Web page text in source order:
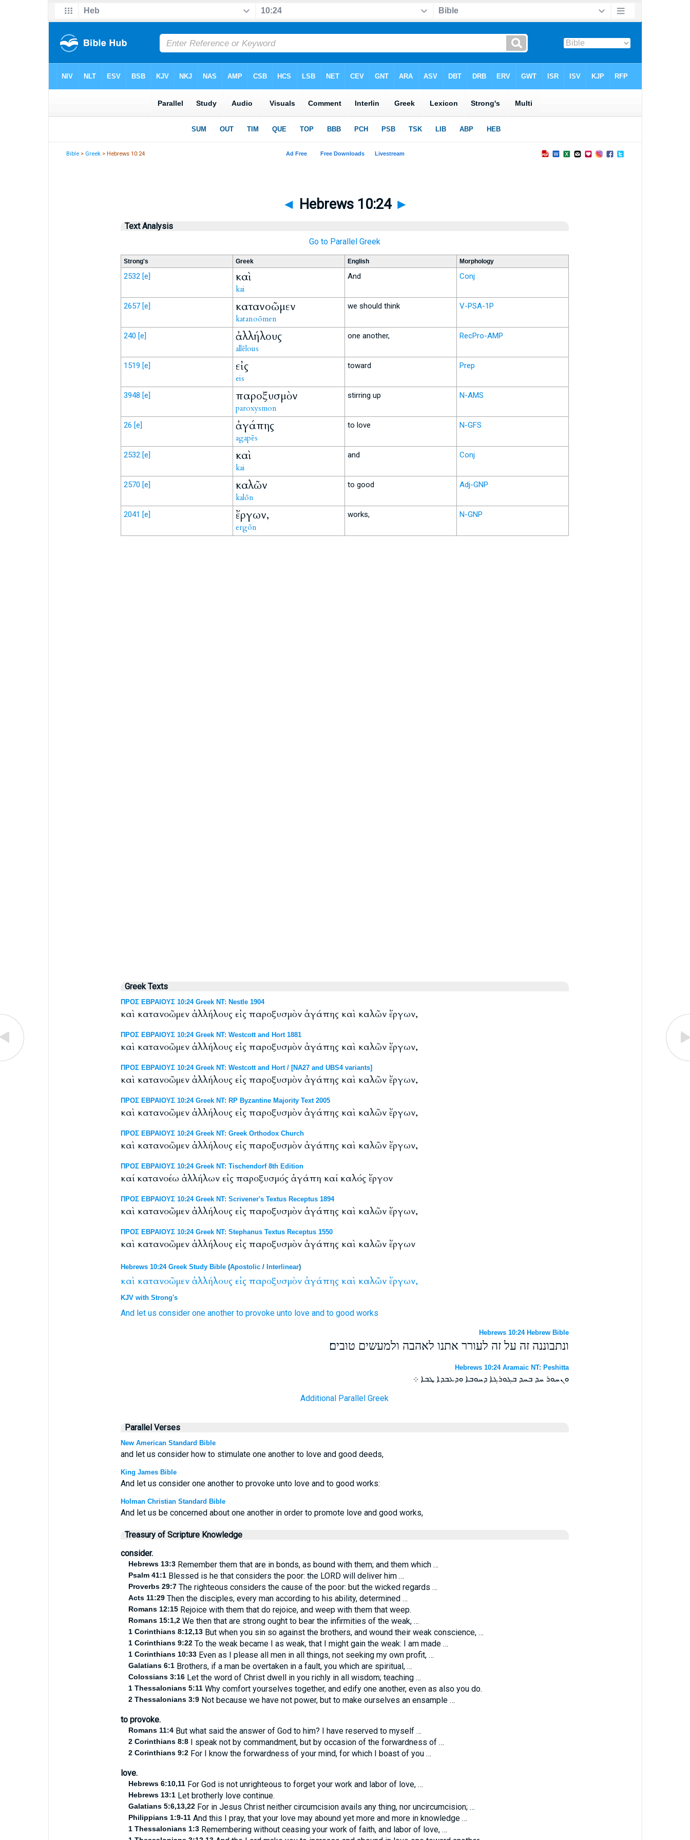
Bible > Greek > Hebrews 10:24
◄ Hebrews 10:24 ►
Text Analysis
Go to Parallel Greek
Strong's Greek English Morphology
2532 [e] καὶ
kai
And Conj
2657 [e] κατανοῶμεν
katanoōmen
we should think V-PSA-1P
240 [e] ἀλλήλους
allēlous
one another, RecPro-AMP
1519 [e] εἰς
eis
toward Prep
3948 [e] παροξυσμὸν
paroxysmon
stirring up N-AMS
26 [e] ἀγάπης
agapēs
to love N-GFS
2532 [e] καὶ
kai
and Conj
2570 [e] καλῶν
kalōn
to good Adj-GNP
2041 [e] ἔργων,
ergōn
works, N-GNP
Greek Texts
ΠΡΟΣ ΕΒΡΑΙΟΥΣ 10:24 Greek NT: Nestle 1904
καὶ κατανοῶμεν ἀλλήλους εἰς παροξυσμὸν ἀγάπης καὶ καλῶν ἔργων,
ΠΡΟΣ ΕΒΡΑΙΟΥΣ 10:24 Greek NT: Westcott and Hort 1881
καὶ κατανοῶμεν ἀλλήλους εἰς παροξυσμὸν ἀγάπης καὶ καλῶν ἔργων,
ΠΡΟΣ ΕΒΡΑΙΟΥΣ 10:24 Greek NT: Westcott and Hort / [NA27 and UBS4 variants]
καὶ κατανοῶμεν ἀλλήλους εἰς παροξυσμὸν ἀγάπης καὶ καλῶν ἔργων,
ΠΡΟΣ ΕΒΡΑΙΟΥΣ 10:24 Greek NT: RP Byzantine Majority Text 2005
καὶ κατανοῶμεν ἀλλήλους εἰς παροξυσμὸν ἀγάπης καὶ καλῶν ἔργων,
ΠΡΟΣ ΕΒΡΑΙΟΥΣ 10:24 Greek NT: Greek Orthodox Church
καὶ κατανοῶμεν ἀλλήλους εἰς παροξυσμὸν ἀγάπης καὶ καλῶν ἔργων,
ΠΡΟΣ ΕΒΡΑΙΟΥΣ 10:24 Greek NT: Tischendorf 8th Edition
καί κατανοέω ἀλλήλων εἰς παροξυσμός ἀγάπη καί καλός ἔργον
ΠΡΟΣ ΕΒΡΑΙΟΥΣ 10:24 Greek NT: Scrivener's Textus Receptus 1894
καὶ κατανοῶμεν ἀλλήλους εἰς παροξυσμὸν ἀγάπης καὶ καλῶν ἔργων,
ΠΡΟΣ ΕΒΡΑΙΟΥΣ 10:24 Greek NT: Stephanus Textus Receptus 1550
καὶ κατανοῶμεν ἀλλήλους εἰς παροξυσμὸν ἀγάπης καὶ καλῶν ἔργων
Hebrews 10:24 Greek Study Bible(Apostolic/ Interlinear)
καὶ κατανοῶμεν ἀλλήλους εἰς παροξυσμὸν ἀγάπης καὶ καλῶν ἔργων,
KJV with Strong's
And let us consider one another to provoke unto love and to good works
Hebrews 10:24 Hebrew Bible
ונתבוננה זה על זה לעורר אתנו לאהבה ולמעשים טובים׃
Hebrews 10:24 Aramaic NT: Peshitta
ܘܢܚܘܪ ܚܕ ܒܚܕ ܒܓܘܪܓܐ ܕܚܘܒܐ ܘܕܥܒܕܐ ܛܒܐ ܀
Additional Parallel Greek
Parallel Verses
New American Standard Bible
and let us consider how to stimulate one another to love and good deeds,
King James Bible
And let us consider one another to provoke unto love and to good works:
Holman Christian Standard Bible
And let us be concerned about one another in order to promote love and good works,
Treasury of Scripture Knowledge
consider.
Hebrews 13:3Remember them that are in bonds, as bound with them; and them which …
Psalm 41:1Blessed is he that considers the poor: the LORD will deliver him …
Proverbs 29:7The righteous considers the cause of the poor: but the wicked regards …
Acts 11:29Then the disciples, every man according to his ability, determined …
Romans 12:15Rejoice with them that do rejoice, and weep with them that weep.
Romans 15:1,2We then that are strong ought to bear the infirmities of the weak, …
1 Corinthians 8:12,13But when you sin so against the brothers, and wound their weak conscience, …
1 Corinthians 9:22To the weak became I as weak, that I might gain the weak: I am made …
1 Corinthians 10:33Even as I please all men in all things, not seeking my own profit, …
Galatians 6:1Brothers, if a man be overtaken in a fault, you which are spiritual, …
Colossians 3:16Let the word of Christ dwell in you richly in all wisdom; teaching …
1 Thessalonians 5:11Why comfort yourselves together, and edify one another, even as also you do.
2 Thessalonians 3:9Not because we have not power, but to make ourselves an ensample …
to provoke.
Romans 11:4But what said the answer of God to him? I have reserved to myself …
2 Corinthians 8:8I speak not by commandment, but by occasion of the forwardness of …
2 Corinthians 9:2For I know the forwardness of your mind, for which I boast of you …
love.
Hebrews 6:10,11For God is not unrighteous to forget your work and labor of love, …
Hebrews 13:1Let brotherly love continue.
Galatians 5:6,13,22For in Jesus Christ neither circumcision avails any thing, nor uncircumcision; …
Philippians 1:9-11And this I pray, that your love may abound yet more and more in knowledge …
1 Thessalonians 1:3Remembering without ceasing your work of faith, and labor of love, …